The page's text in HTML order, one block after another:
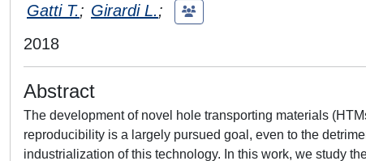
Gatti T.; Girardi L.;
2018
Abstract
The development of novel hole transporting materials
reproducibility is a largely pursued goal, even to the
industrialization of this technology. In this work, we study